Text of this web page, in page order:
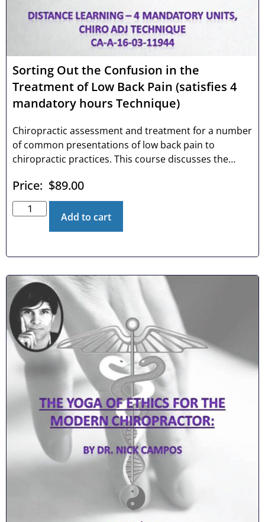
Sorting Out the Confusion in the
Treatment of Low Back Pain (satisfies 4
mandatory hours Technique)
Chiropractic assessment and treatment for a number
of common presentations of low back pain to
chiropractic practices. This course discusses the
the high failure rate in treating low back pain, and
unique signs and symptoms of three common
musculoskeletal origins of low back pain. The
technique portion of the course discusses listings,
of drive.
Price: $89.00
Add to cart